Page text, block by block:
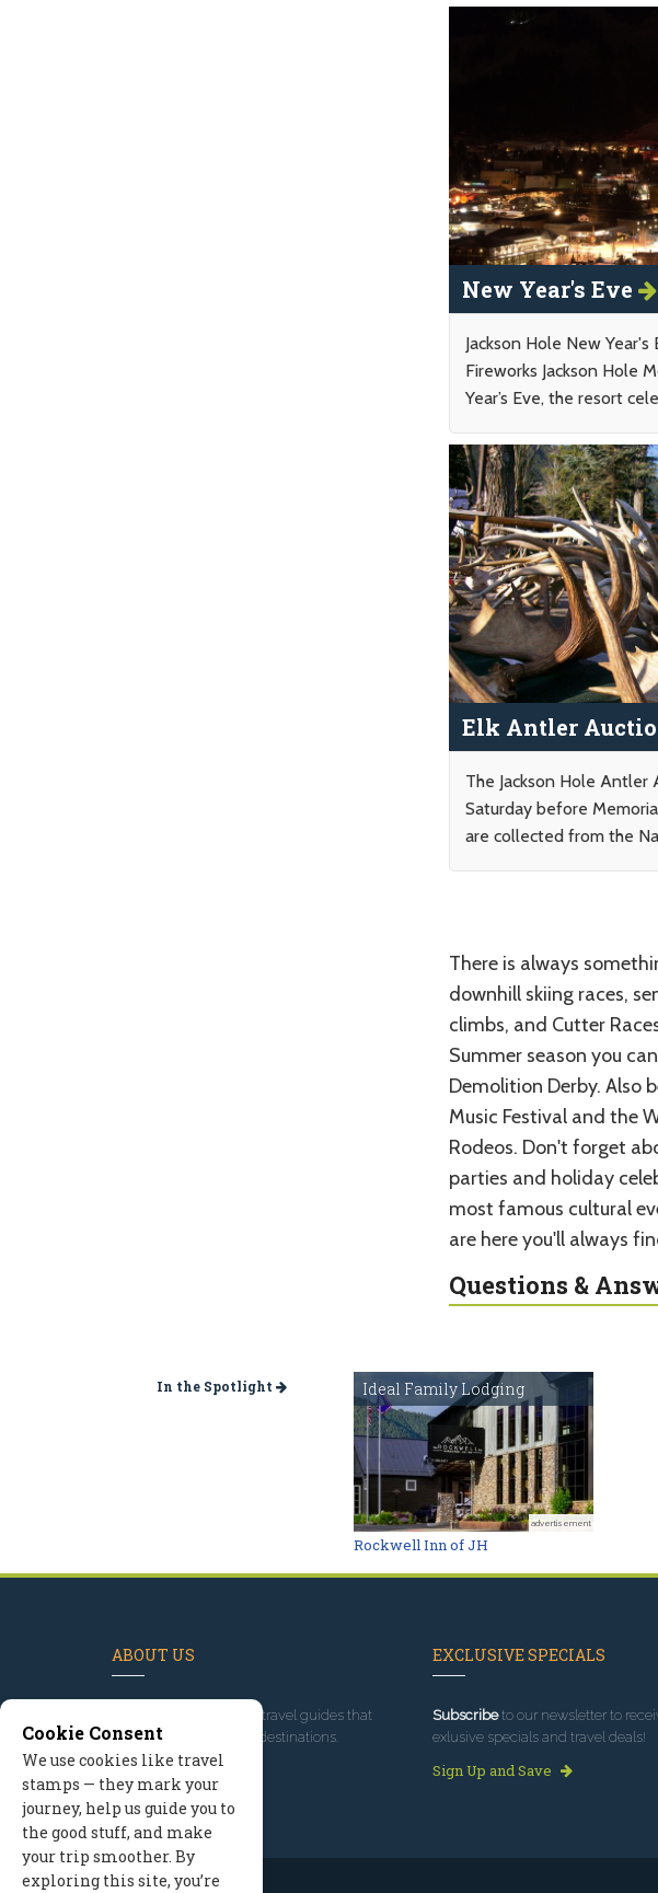
New Year's Eve
Jackson Hole New
Fireworks Jackson Hole
Year’s Eve, the resort
Elk Antler
The Jackson Hole Antler
Saturday before
are collected from the
There is always
downhill skiing races,
climbs, and Cutter
Summer season you
Demolition Derby. Also
Music Festival and the
Rodeos. Don't forget
parties and holiday
most famous cultural
are here you'll always
Questions &
In the Spotlight Ideal Family Lodging
advertisement
Rockwell Inn of JH
ABOUT US
, we've built travel guides that
promote great outdoor destinations.
Read our story
EXCLUSIVE SPECIALS
Subscribeto our newsletter to
exlusive specials and travel deals!
Sign Up and Save
Cookie Consent
We use cookies like travel
stamps — they mark your
journey, help us guide you to
the good stuff, and make
your trip smoother. By
exploring this site, you’re